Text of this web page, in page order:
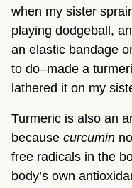
when my sister
playing dodgeball,
an elastic bandage
to do–made a
lathered it on my
Turmeric is also an
because curcumin
free radicals in the
body’s own